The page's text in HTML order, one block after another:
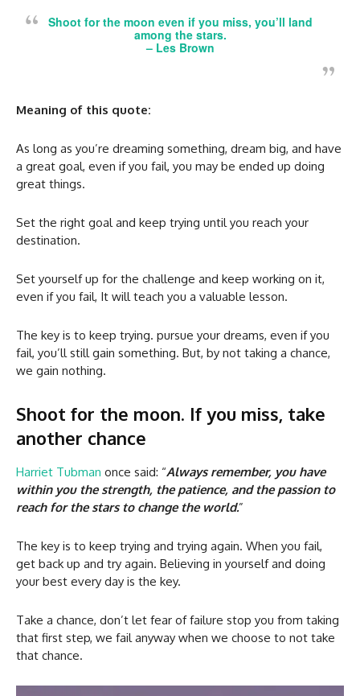
Shoot for the moon even if you miss, you’ll land
among the stars.
– Les Brown
Meaning of this quote:
As long as you’re dreaming something, dream big, and have
a great goal, even if you fail, you may be ended up doing
great things.
Set the right goal and keep trying until you reach your
destination.
Set yourself up for the challenge and keep working on it,
even if you fail, It will teach you a valuable lesson.
The key is to keep trying. pursue your dreams, even if you
fail, you’ll still gain something. But, by not taking a chance,
we gain nothing.
Shoot for the moon. If you miss, take
another chance
Harriet Tubman once said: “Always remember, you have
within you the strength, the patience, and the passion to
reach for the stars to change the world.”
The key is to keep trying and trying again. When you fail,
get back up and try again. Believing in yourself and doing
your best every day is the key.
Take a chance, don’t let fear of failure stop you from taking
that first step, we fail anyway when we choose to not take
that chance.